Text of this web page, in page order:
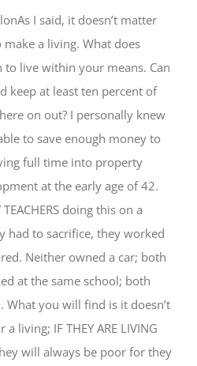
I said, it doesn’t matter
a living. What does
live within your means. Can
keep at least ten percent of
on out? I personally knew
to save enough money to
full time into property
at the early age of 42.
TEACHERS doing this on a
had to sacrifice, they worked
Neither owned a car; both
at the same school; both
What you will find is it doesn’t
living; IF THEY ARE LIVING
will always be poor for they